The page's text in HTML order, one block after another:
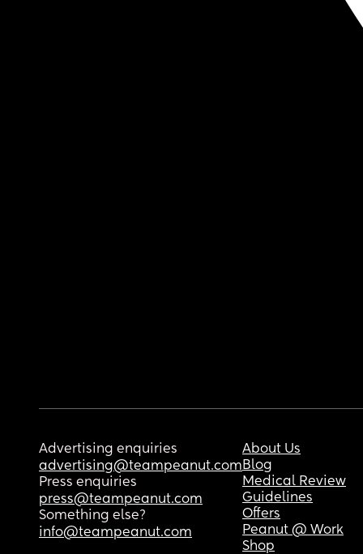
Advertising enquiries
advertising@teampeanut.com
Press enquiries
press@teampeanut.com
Something else?
info@teampeanut.com
About Us
Blog
Medical Review
Guidelines
Offers
Peanut @ Work
Shop